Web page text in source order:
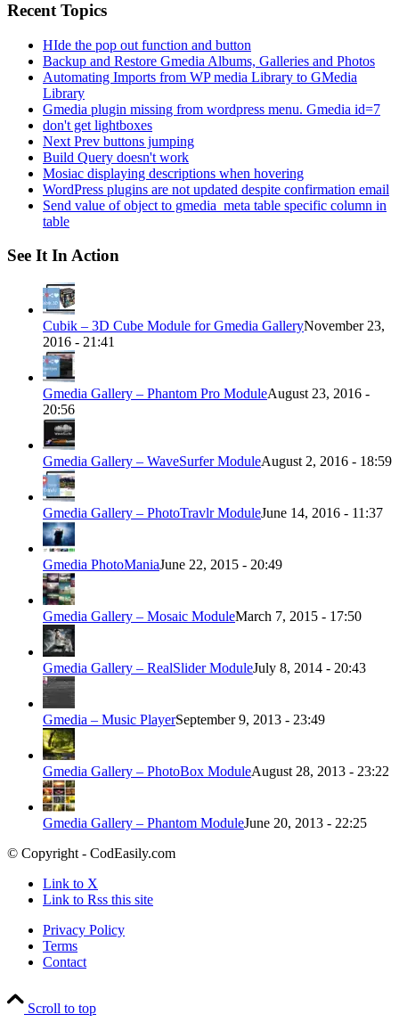
Recent Topics
HIde the pop out function and button
Backup and Restore Gmedia Albums, Galleries and Photos
Automating Imports from WP media Library to GMedia
Library
Gmedia plugin missing from wordpress menu. Gmedia id=7
don't get lightboxes
Next Prev buttons jumping
Build Query doesn't work
Mosiac displaying descriptions when hovering
WordPress plugins are not updated despite confirmation email
Send value of object to gmedia_meta table specific column in
table
See It In Action
Cubik – 3D Cube Module for Gmedia GalleryNovember 23,
2016 - 21:41
Gmedia Gallery – Phantom Pro ModuleAugust 23, 2016 -
20:56
Gmedia Gallery – WaveSurfer ModuleAugust 2, 2016 - 18:59
Gmedia Gallery – PhotoTravlr ModuleJune 14, 2016 - 11:37
Gmedia PhotoManiaJune 22, 2015 - 20:49
Gmedia Gallery – Mosaic ModuleMarch 7, 2015 - 17:50
Gmedia Gallery – RealSlider ModuleJuly 8, 2014 - 20:43
Gmedia – Music PlayerSeptember 9, 2013 - 23:49
Gmedia Gallery – PhotoBox ModuleAugust 28, 2013 - 23:22
Gmedia Gallery – Phantom ModuleJune 20, 2013 - 22:25
© Copyright - CodEasily.com
Link to X
Link to Rss this site
Privacy Policy
Terms
Contact
Scroll to top